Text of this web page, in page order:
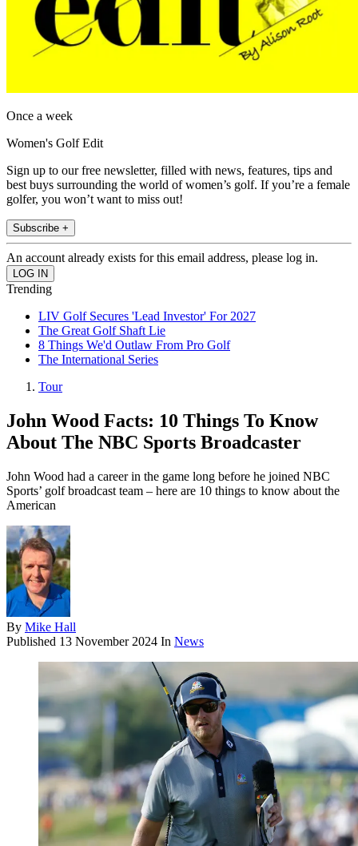
Once a week
Women's Golf Edit
Sign up to our free newsletter, filled with news, features, tips and
best buys surrounding the world of women’s golf. If you’re a female
golfer, you won’t want to miss out!
Subscribe +
An account already exists for this email address, please log in.
Trending
LIV Golf Secures 'Lead Investor' For 2027
The Great Golf Shaft Lie
8 Things We'd Outlaw From Pro Golf
The International Series
Tour
John Wood Facts: 10 Things To Know
About The NBC Sports Broadcaster
John Wood had a career in the game long before he joined NBC
Sports’ golf broadcast team – here are 10 things to know about the
American
By Mike Hall
Published 13 November 2024 In News